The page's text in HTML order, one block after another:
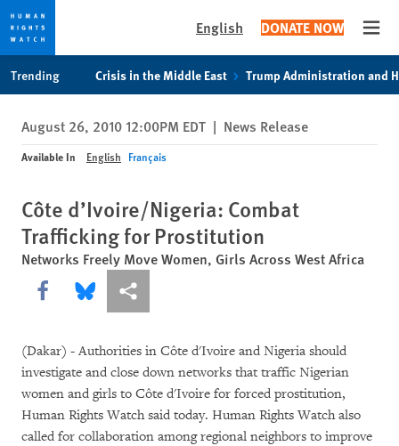
privacy
notice
content
English DONATE NOW
Trending Crisis in the Middle East Trump Administration and
August 26, 2010 12:00PM EDT | News Release
Available In English Français
Côte d’Ivoire/Nigeria: Combat
Trafficking for Prostitution
Networks Freely Move Women, Girls Across West Africa
Share this via Facebook
Share this via Bluesky
More sharing options
(Dakar) - Authorities in Côte d'Ivoire and Nigeria should
investigate and close down networks that traffic Nigerian
women and girls to Côte d'Ivoire for forced prostitution,
Human Rights Watch said today. Human Rights Watch also
called for collaboration among regional neighbors to improve